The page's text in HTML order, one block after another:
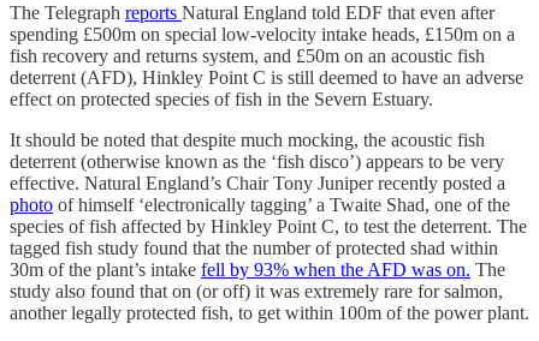
The Telegraph reports Natural England told EDF that even after
spending £500m on special low-velocity intake heads, £150m on a
fish recovery and returns system, and £50m on an acoustic fish
deterrent (AFD), Hinkley Point C is still deemed to have an adverse
effect on protected species of fish in the Severn Estuary.
It should be noted that despite much mocking, the acoustic fish
deterrent (otherwise known as the ‘fish disco’) appears to be very
effective. Natural England’s Chair Tony Juniper recently posted a
photo of himself ‘electronically tagging’ a Twaite Shad, one of the
species of fish affected by Hinkley Point C, to test the deterrent. The
tagged fish study found that the number of protected shad within
30m of the plant’s intake fell by 93% when the AFD was on. The
study also found that on (or off) it was extremely rare for salmon,
another legally protected fish, to get within 100m of the power plant.